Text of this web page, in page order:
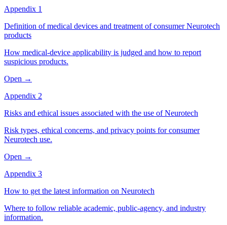
Appendix 1
Definition of medical devices and treatment of consumer Neurotech
products
How medical-device applicability is judged and how to report
suspicious products.
Open →
Appendix 2
Risks and ethical issues associated with the use of Neurotech
Risk types, ethical concerns, and privacy points for consumer
Neurotech use.
Open →
Appendix 3
How to get the latest information on Neurotech
Where to follow reliable academic, public-agency, and industry
information.